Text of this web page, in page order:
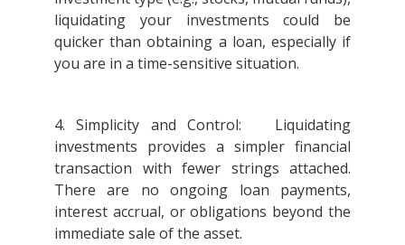
liquidating your investments could be
quicker than obtaining a loan, especially if
you are in a time-sensitive situation.
4. Simplicity and Control: Liquidating
investments provides a simpler financial
transaction with fewer strings attached.
There are no ongoing loan payments,
interest accrual, or obligations beyond the
immediate sale of the asset.